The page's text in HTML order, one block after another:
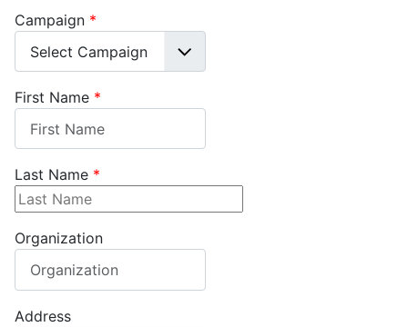
Campaign *
First Name *
Last Name *
Organization
Address